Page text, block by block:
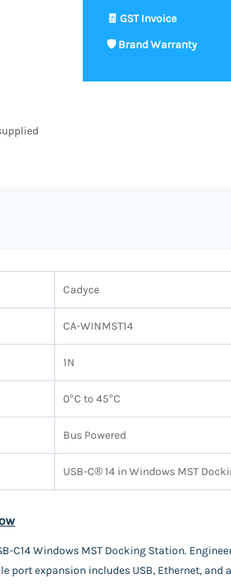
Cadyce
CA-WINMST14
1N
0°C to 45°C
Bus Powered
USB-C® 14 in Windows MST
C14 Windows MST Docking Station.
port expansion includes USB, Ethernet,